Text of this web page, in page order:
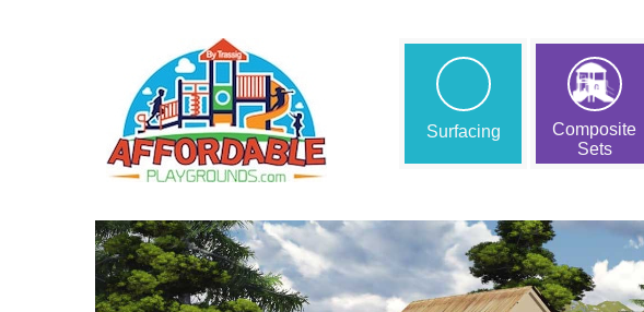
Surfacing
Composite
Sets